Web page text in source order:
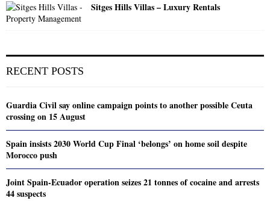
Sitges Hills Villas – Luxury Rentals
RECENT POSTS
Guardia Civil say online campaign points to another possible Ceuta
crossing on 15 August
Spain insists 2030 World Cup Final ‘belongs’ on home soil despite
Morocco push
Joint Spain-Ecuador operation seizes 21 tonnes of cocaine and arrests
44 suspects